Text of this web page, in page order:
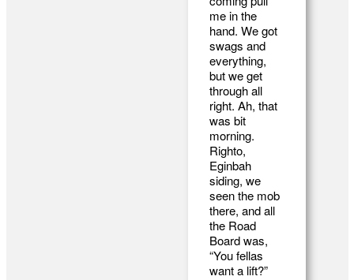
me in the
hand. We got
swags and
everything,
but we get
through all
right. Ah, that
was bit
morning.
Righto,
Eginbah
siding, we
seen the mob
there, and all
the Road
Board was,
“You fellas
want a lift?”